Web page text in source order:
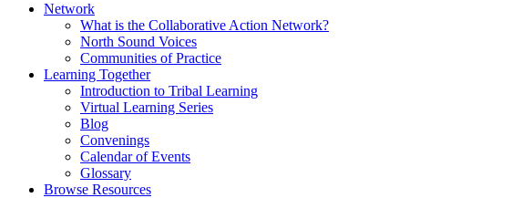
Network
What is the Collaborative Action Network?
North Sound Voices
Communities of Practice
Learning Together
Introduction to Tribal Learning
Virtual Learning Series
Blog
Convenings
Calendar of Events
Glossary
Browse Resources